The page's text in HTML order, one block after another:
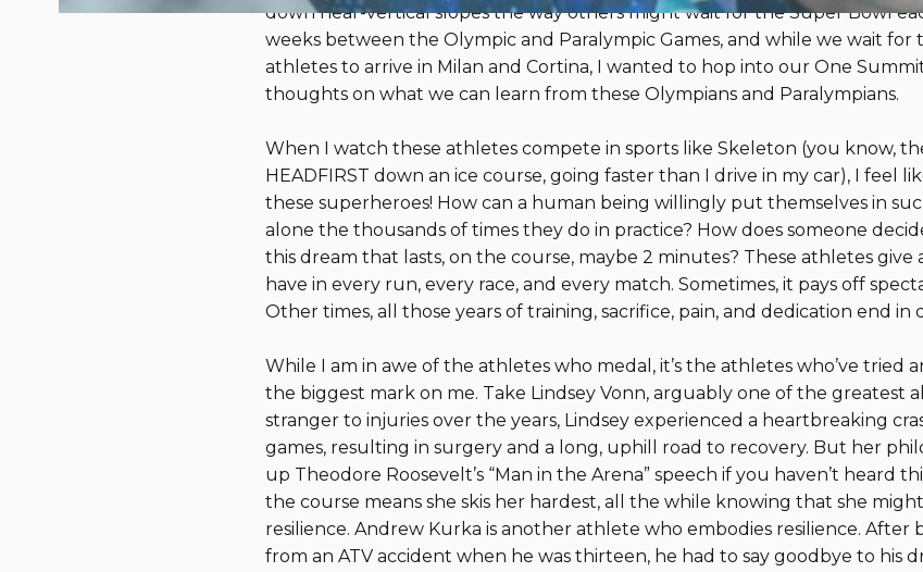
down near-vertical slopes the way others might wait for the Super Bowl
weeks between the Olympic and Paralympic Games, and while we wait for
athletes to arrive in Milan and Cortina, I wanted to hop into our One
thoughts on what we can learn from these Olympians and Paralympians.
When I watch these athletes compete in sports like Skeleton (you know,
HEADFIRST down an ice course, going faster than I drive in my car), I feel
these superheroes! How can a human being willingly put themselves in
alone the thousands of times they do in practice? How does someone
this dream that lasts, on the course, maybe 2 minutes? These athletes
have in every run, every race, and every match. Sometimes, it pays off
Other times, all those years of training, sacrifice, pain, and dedication end in
While I am in awe of the athletes who medal, it’s the athletes who’ve tried
the biggest mark on me. Take Lindsey Vonn, arguably one of the greatest
stranger to injuries over the years, Lindsey experienced a heartbreaking
games, resulting in surgery and a long, uphill road to recovery. But her
up Theodore Roosevelt’s “Man in the Arena” speech if you haven’t heard
the course means she skis her hardest, all the while knowing that she
resilience. Andrew Kurka is another athlete who embodies resilience. After
from an ATV accident when he was thirteen, he had to say goodbye to his